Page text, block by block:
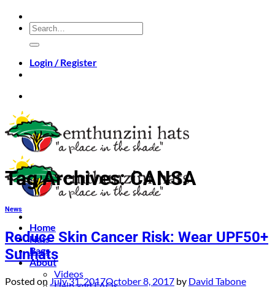
Skip
content
Search
for:
Login / Register
Home
Hats
Bags
About
Videos
Help and FAQs
Tag Archives:CANSA
News
Reduce Skin Cancer Risk: Wear UPF50+
Sunhats
Posted on July 31, 2017October 8, 2017 by David Tabone